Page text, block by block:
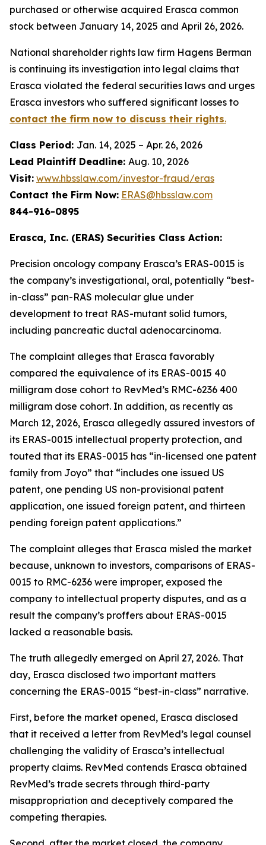
purchased or otherwise acquired Erasca common
stock between January 14, 2025 and April 26, 2026.
National shareholder rights law firm Hagens Berman
is continuing its investigation into legal claims that
Erasca violated the federal securities laws and urges
Erasca investors who suffered significant losses to
contact the firm now to discuss their rights.
Class Period: Jan. 14, 2025 – Apr. 26, 2026
Lead Plaintiff Deadline: Aug. 10, 2026
Visit: www.hbsslaw.com/investor-fraud/eras
Contact the Firm Now: ERAS@hbsslaw.com
844-916-0895
Erasca, Inc. (ERAS) Securities Class Action:
Precision oncology company Erasca’s ERAS-0015 is
the company’s investigational, oral, potentially “best-
in-class” pan-RAS molecular glue under
development to treat RAS-mutant solid tumors,
including pancreatic ductal adenocarcinoma.
The complaint alleges that Erasca favorably
compared the equivalence of its ERAS-0015 40
milligram dose cohort to RevMed’s RMC-6236 400
milligram dose cohort. In addition, as recently as
March 12, 2026, Erasca allegedly assured investors of
its ERAS-0015 intellectual property protection, and
touted that its ERAS-0015 has “in-licensed one patent
family from Joyo” that “includes one issued US
patent, one pending US non-provisional patent
application, one issued foreign patent, and thirteen
pending foreign patent applications.”
The complaint alleges that Erasca misled the market
because, unknown to investors, comparisons of ERAS-
0015 to RMC-6236 were improper, exposed the
company to intellectual property disputes, and as a
result the company’s proffers about ERAS-0015
lacked a reasonable basis.
The truth allegedly emerged on April 27, 2026. That
day, Erasca disclosed two important matters
concerning the ERAS-0015 “best-in-class” narrative.
First, before the market opened, Erasca disclosed
that it received a letter from RevMed’s legal counsel
challenging the validity of Erasca’s intellectual
property claims. RevMed contends Erasca obtained
RevMed’s trade secrets through third-party
misappropriation and deceptively compared the
competing therapies.